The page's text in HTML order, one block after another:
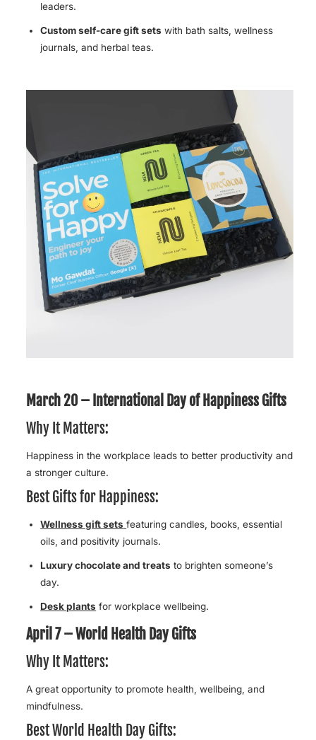
leaders.
Custom self-care gift sets with bath salts, wellness
journals, and herbal teas.
March 20 – International Day of Happiness Gifts
Why It Matters:
Happiness in the workplace leads to better productivity and
a stronger culture.
Best Gifts for Happiness:
Wellness gift sets featuring candles, books, essential
oils, and positivity journals.
Luxury chocolate and treats to brighten someone’s
day.
Desk plants for workplace wellbeing.
April 7 – World Health Day Gifts
Why It Matters:
A great opportunity to promote health, wellbeing, and
mindfulness.
Best World Health Day Gifts: